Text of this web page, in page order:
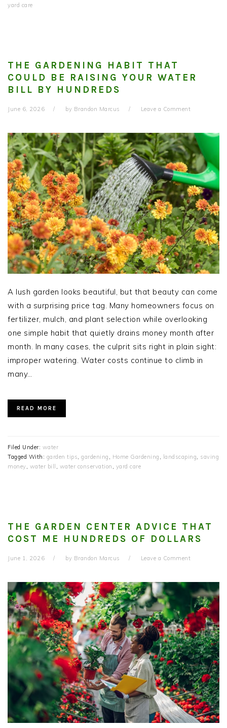
yard care
THE GARDENING HABIT THAT
COULD BE RAISING YOUR WATER
BILL BY HUNDREDS
June 6, 2026 by Brandon Marcus Leave a Comment
A lush garden looks beautiful, but that beauty can come
with a surprising price tag. Many homeowners focus on
fertilizer, mulch, and plant selection while overlooking
one simple habit that quietly drains money month after
month. In many cases, the culprit sits right in plain sight:
improper watering. Water costs continue to climb in
many…
READ MORE
Filed Under: water
Tagged With: garden tips, gardening , Home Gardening , landscaping, saving
money, water bill , water conservation , yard care
THE GARDEN CENTER ADVICE THAT
COST ME HUNDREDS OF DOLLARS
June 1, 2026 by Brandon Marcus Leave a Comment